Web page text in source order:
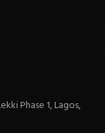
Phase 1, Lagos,